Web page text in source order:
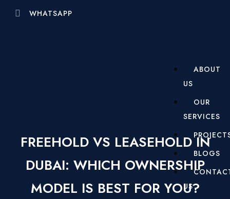
WHATSAPP
ABOUT
US
OUR
SERVICES
BLOGS
US
FREEHOLD VS LEASEHOLD IN
DUBAI: WHICH OWNERSHIP
MODEL IS BEST FOR YOU?